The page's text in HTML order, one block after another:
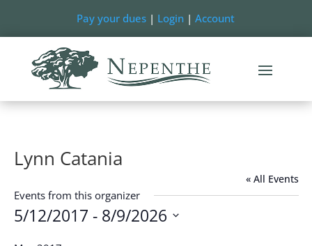
Pay your dues | Login |Account
Lynn Catania
« All Events
Events from this organizer
5/12/2017 - 8/9/2026